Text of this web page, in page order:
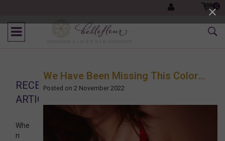
0
We Have Been Missing This Color...
Posted on2 November 2022
RECENT
ARTICLES
Whe
n